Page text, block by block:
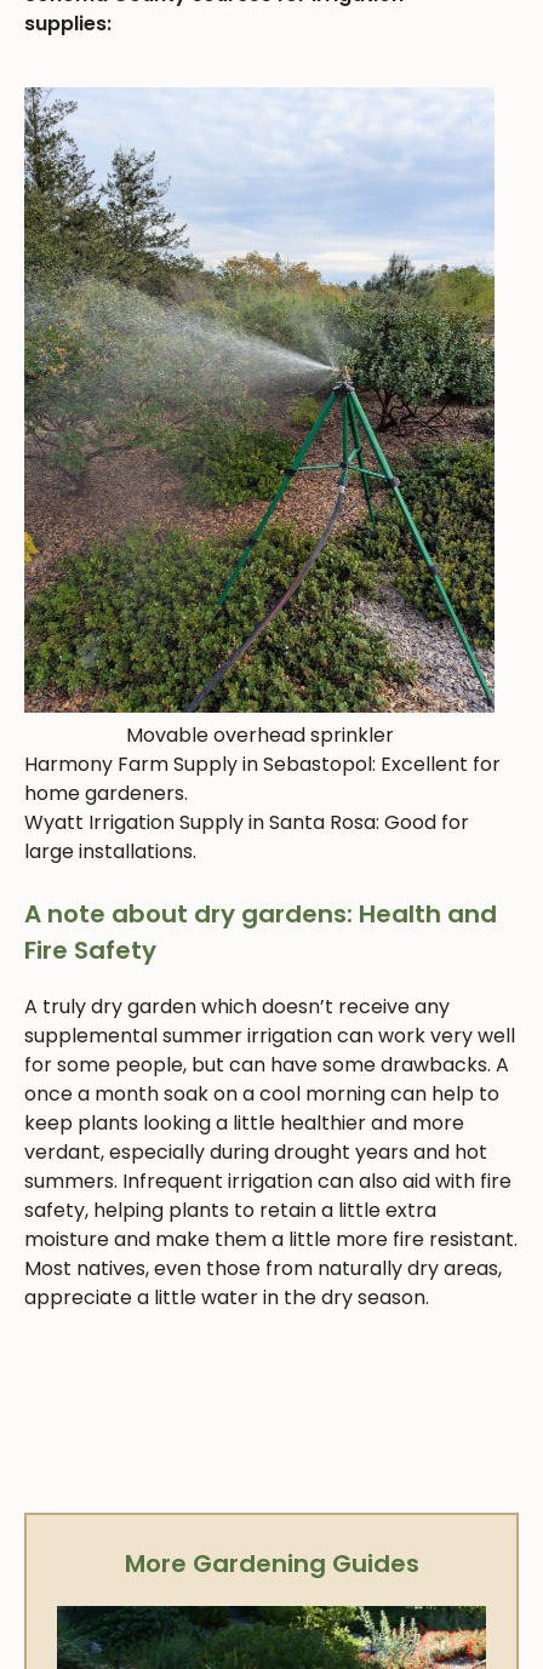
supplies:
Movable overhead sprinkler
Harmony Farm Supply in Sebastopol: Excellent for
home gardeners.
Wyatt Irrigation Supply in Santa Rosa: Good for
large installations.
A note about dry gardens: Health and
Fire Safety
A truly dry garden which doesn’t receive any
supplemental summer irrigation can work very well
for some people, but can have some drawbacks. A
once a month soak on a cool morning can help to
keep plants looking a little healthier and more
verdant, especially during drought years and hot
summers. Infrequent irrigation can also aid with fire
safety, helping plants to retain a little extra
moisture and make them a little more fire resistant.
Most natives, even those from naturally dry areas,
appreciate a little water in the dry season.
More Gardening Guides